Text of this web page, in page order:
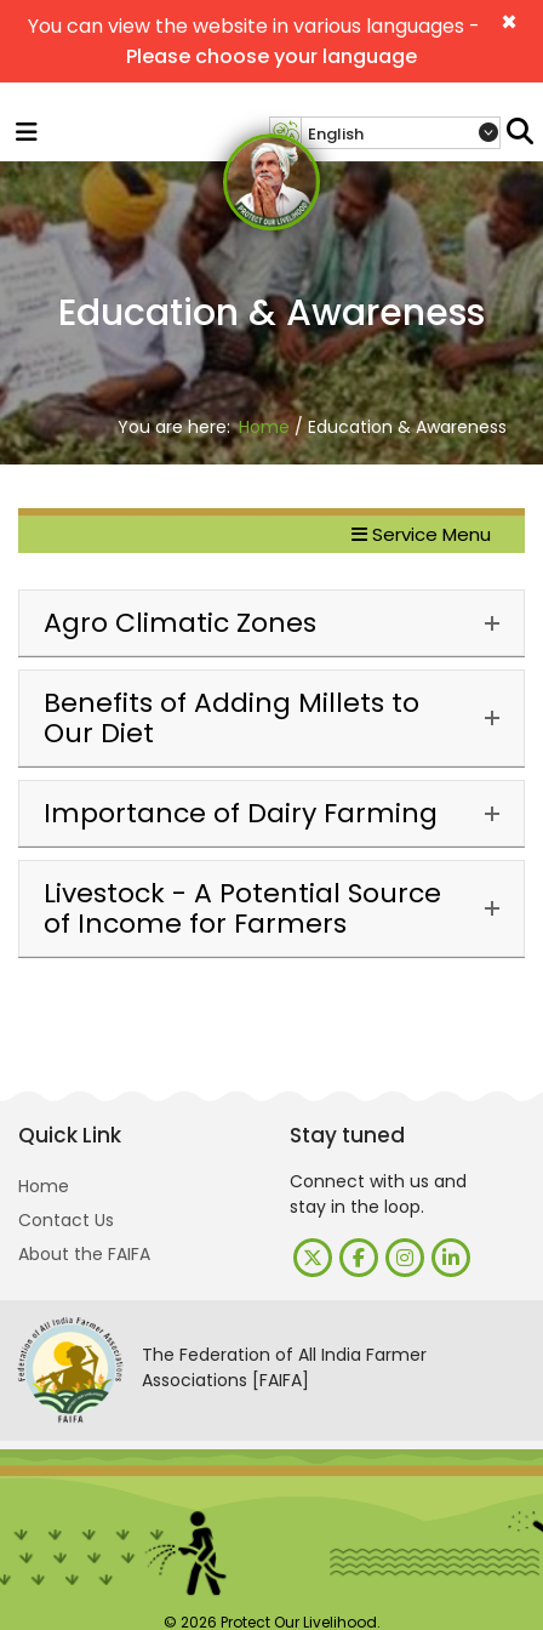
×
You can view the website in various languages -
Please choose your language
Education & Awareness
You are here: Home / Education & Awareness
Service Menu
Agro Climatic Zones
Benefits of Adding Millets to
Our Diet
Importance of Dairy Farming
Livestock - A Potential Source
of Income for Farmers
Quick Link
Home
Contact Us
About the FAIFA
Stay tuned
Connect with us and
stay in the loop.
The Federation of All India Farmer
Associations [FAIFA]
© 2026 Protect Our Livelihood.